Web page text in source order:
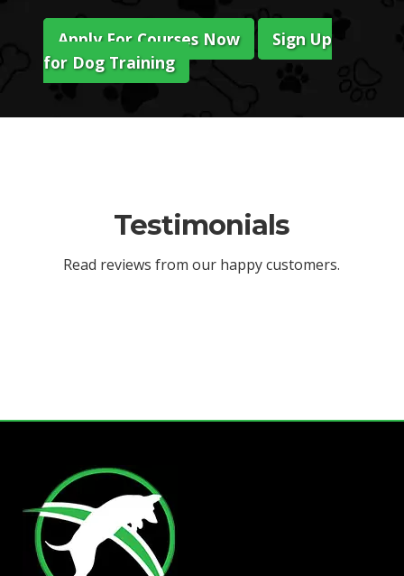
Apply For Courses Now
Sign Up
for Dog Training
Testimonials
Read reviews from our happy customers.